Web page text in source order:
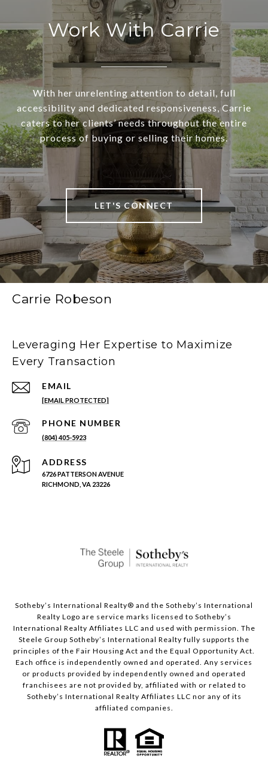
Work With Carrie
With her unrelenting attention to detail, full
accessibility and dedicated responsiveness, Carrie
caters to her clients’ needs throughout the entire
process of buying or selling their homes.
LET'S CONNECT
Carrie Robeson
Leveraging Her Expertise to Maximize
Every Transaction
EMAIL
[EMAIL PROTECTED]
PHONE NUMBER
(804) 405-5923
ADDRESS
6726 PATTERSON AVENUE
RICHMOND, VA 23226
Sotheby’s International Realty®️ and the Sotheby’s International
Realty Logo are service marks licensed to Sotheby’s
International Realty Affiliates LLC and used with permission. The
Steele Group Sotheby’s International Realty fully supports the
principles of the Fair Housing Act and the Equal Opportunity Act.
Each office is independently owned and operated. Any services
or products provided by independently owned and operated
franchisees are not provided by, affiliated with or related to
Sotheby’s International Realty Affiliates LLC nor any of its
affiliated companies.